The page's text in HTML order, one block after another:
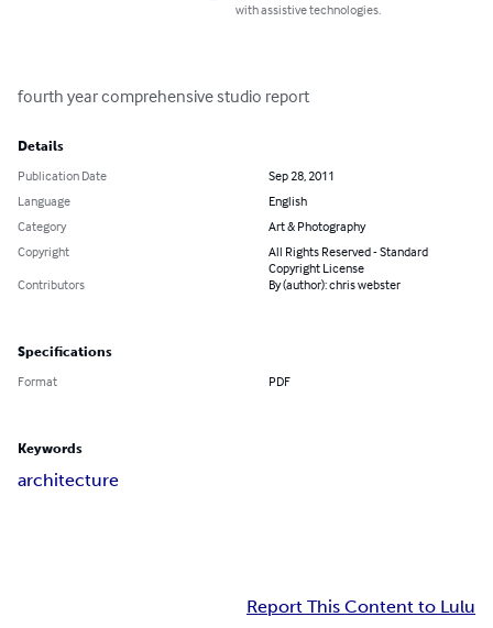
with assistive technologies.
fourth year comprehensive studio report
Details
Publication Date
Sep 28, 2011
Language
English
Category
Art & Photography
Copyright
All Rights Reserved - Standard
Copyright License
Contributors
By (author): chris webster
Specifications
Format PDF
Keywords
architecture
Report This Content to Lulu